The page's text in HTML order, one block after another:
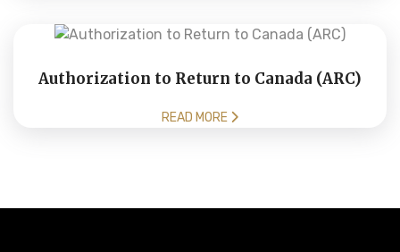
Authorization to Return to Canada (ARC)
READ MORE